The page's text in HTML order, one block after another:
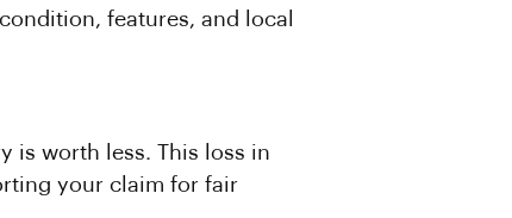
features, and local
is worth less. This loss in
your claim for fair